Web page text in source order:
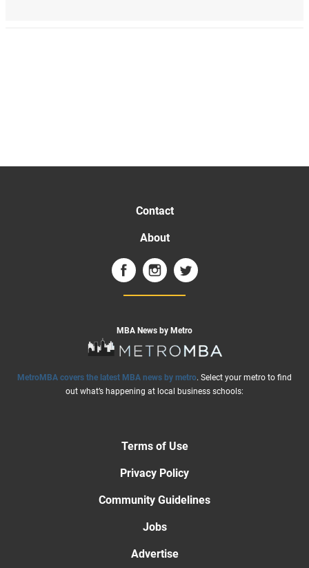
Contact
About
MBA News by Metro
MetroMBA covers the latest MBA news by metro. Select your metro to find
out what’s happening at local business schools:
Terms of Use
Privacy Policy
Community Guidelines
Jobs
Advertise